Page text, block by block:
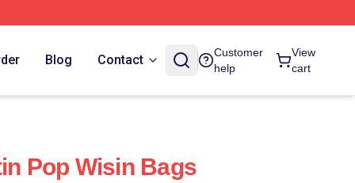
Blog Contact
Customer
help
View
cart
Pop Wisin Bags